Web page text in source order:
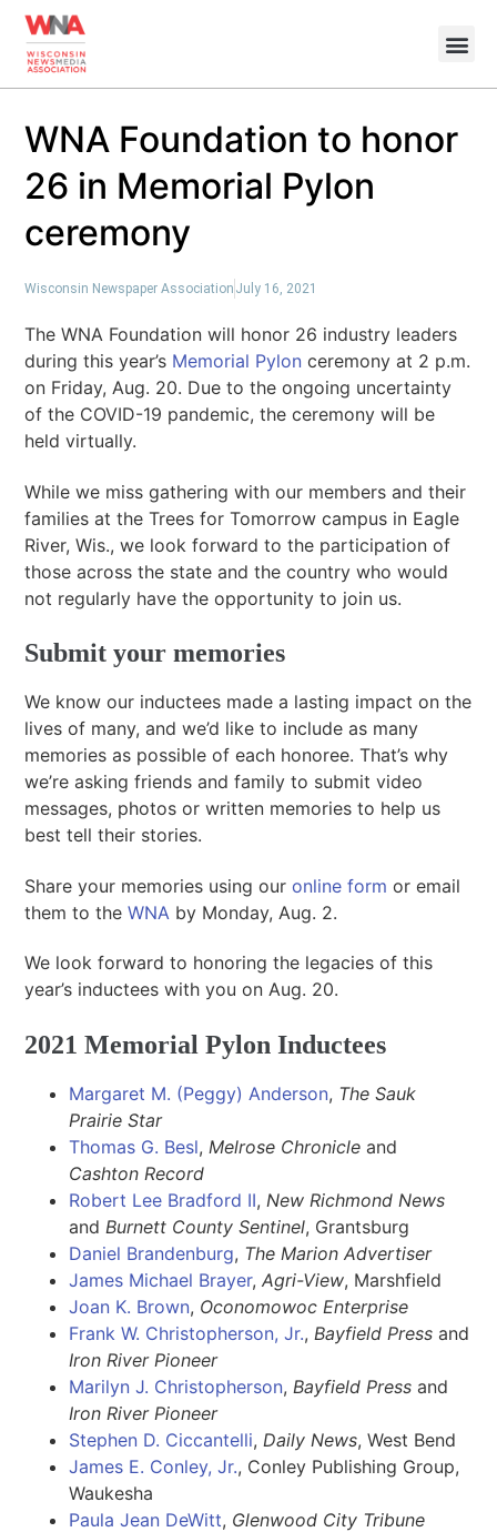
WNA Foundation to honor
26 in Memorial Pylon
ceremony
Wisconsin Newspaper Association July 16, 2021
The WNA Foundation will honor 26 industry leaders
during this year’s Memorial Pylon ceremony at 2 p.m.
on Friday, Aug. 20. Due to the ongoing uncertainty
of the COVID-19 pandemic, the ceremony will be
held virtually.
While we miss gathering with our members and their
families at the Trees for Tomorrow campus in Eagle
River, Wis., we look forward to the participation of
those across the state and the country who would
not regularly have the opportunity to join us.
Submit your memories
We know our inductees made a lasting impact on the
lives of many, and we’d like to include as many
memories as possible of each honoree. That’s why
we’re asking friends and family to submit video
messages, photos or written memories to help us
best tell their stories.
Share your memories using ouronline form or email
them to theWNA by Monday, Aug. 2.
We look forward to honoring the legacies of this
year’s inductees with you on Aug. 20.
2021 Memorial Pylon Inductees
Margaret M. (Peggy) Anderson, The Sauk
Prairie Star
Thomas G. Besl, Melrose Chronicle and
Cashton Record
Robert Lee Bradford II, New Richmond News
and Burnett County Sentinel, Grantsburg
Daniel Brandenburg, The Marion Advertiser
James Michael Brayer,Agri-View, Marshfield
Joan K. Brown, Oconomowoc Enterprise
Frank W. Christopherson, Jr., Bayfield Press and
Iron River Pioneer
Marilyn J. Christopherson, Bayfield Press and
Iron River Pioneer
Stephen D. Ciccantelli, Daily News, West Bend
James E. Conley, Jr., Conley Publishing Group,
Waukesha
Paula Jean DeWitt, Glenwood City Tribune